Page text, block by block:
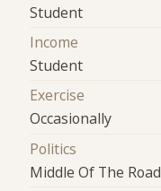
Student
Income
Student
Exercise
Occasionally
Politics
Middle Of The Road